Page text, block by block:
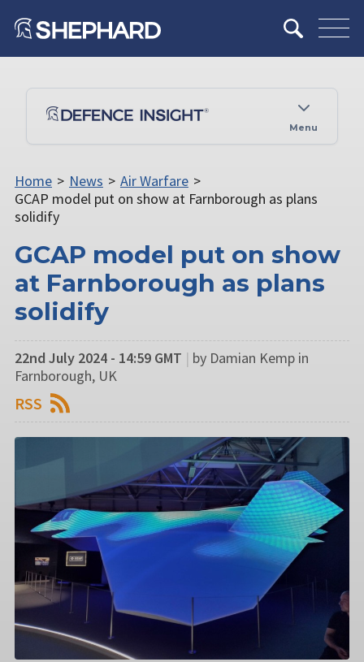
Menu
Home > News > Air Warfare >
GCAP model put on show at Farnborough as plans
solidify
GCAP model put on show
at Farnborough as plans
solidify
22nd July 2024 - 14:59 GMT | by Damian Kemp in
Farnborough, UK
RSS